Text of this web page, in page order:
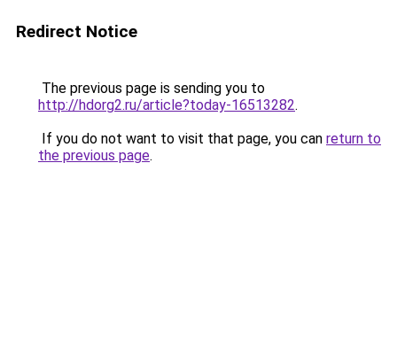
Redirect Notice
The previous page is sending you to
http://hdorg2.ru/article?today-16513282.
If you do not want to visit that page, you can return to
the previous page.